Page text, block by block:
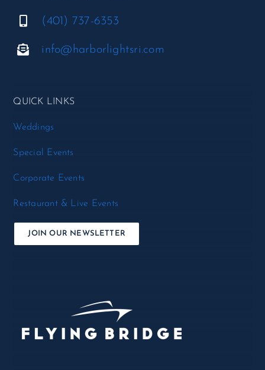
(401) 737-6353
info@harborlightsri.com
QUICK LINKS
Weddings
Special Events
Corporate Events
Restaurant & Live Events
JOIN OUR NEWSLETTER